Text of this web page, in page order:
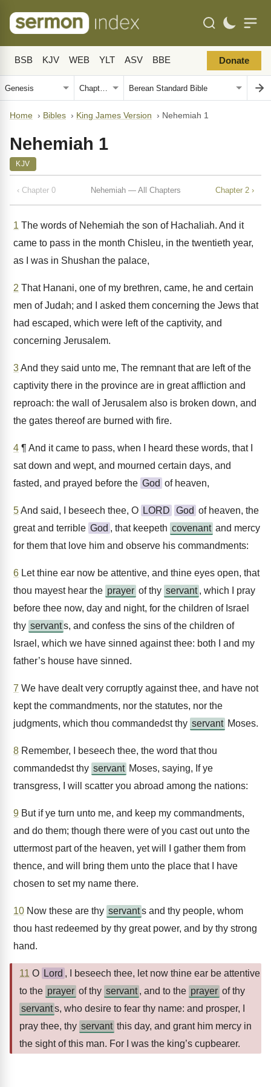
BSB KJV WEB YLT ASV BBE Donate
Home › Bibles › King James Version › Nehemiah 1
Nehemiah 1
KJV
‹ Chapter 0 Nehemiah — All Chapters Chapter 2 ›
1 The words of Nehemiah the son of Hachaliah. And it
came to pass in the month Chisleu, in the twentieth year,
as I was in Shushan the palace,
2 That Hanani, one of my brethren, came, he and certain
men of Judah; and I asked them concerning the Jews that
had escaped, which were left of the captivity, and
concerning Jerusalem.
3And they said unto me, The remnant that are left of the
captivity there in the province are in great affliction and
reproach: the wall of Jerusalem also is broken down, and
the gates thereof are burned with fire.
4 ¶ And it came to pass, when I heard these words, that I
sat down and wept, and mourned certain days, and
fasted, and prayed before the God of heaven,
5And said, I beseech thee, O LORD God of heaven, the
great and terrible God , that keepeth covenant and mercy
for them that love him and observe his commandments:
6 Let thine ear now be attentive, and thine eyes open, that
thou mayest hear the prayer of thy servant , which I pray
before thee now, day and night, for the children of Israel
thy servants, and confess the sins of the children of
Israel, which we have sinned against thee: both I and my
father’s house have sinned.
7 We have dealt very corruptly against thee, and have not
kept the commandments, nor the statutes, nor the
judgments, which thou commandedst thy servant Moses.
8 Remember, I beseech thee, the word that thou
commandedst thy servant Moses, saying, If ye
transgress, I will scatter you abroad among the nations:
9 But if ye turn unto me, and keep my commandments,
and do them; though there were of you cast out unto the
uttermost part of the heaven, yet will I gather them from
thence, and will bring them unto the place that I have
chosen to set my name there.
10 Now these are thy servants and thy people, whom
thou hast redeemed by thy great power, and by thy strong
hand.
11 O Lord , I beseech thee, let now thine ear be attentive
to the prayer of thy servant , and to the prayer of thy
servants, who desire to fear thy name: and prosper, I
pray thee, thy servant this day, and grant him mercy in
the sight of this man. For I was the king’s cupbearer.